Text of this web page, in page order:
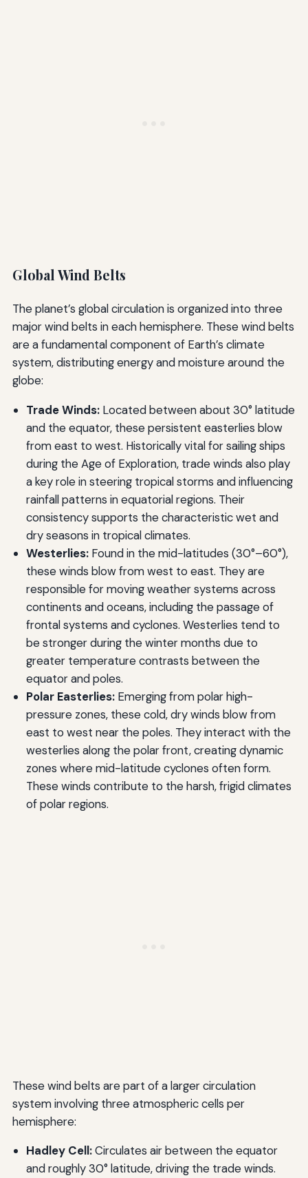
Global Wind Belts
The planet’s global circulation is organized into three
major wind belts in each hemisphere. These wind belts
are a fundamental component of Earth’s climate
system, distributing energy and moisture around the
globe:
Trade Winds:Located between about 30° latitude
and the equator, these persistent easterlies blow
from east to west. Historically vital for sailing ships
during the Age of Exploration, trade winds also play
a key role in steering tropical storms and influencing
rainfall patterns in equatorial regions. Their
consistency supports the characteristic wet and
dry seasons in tropical climates.
Westerlies:Found in the mid-latitudes (30°–60°),
these winds blow from west to east. They are
responsible for moving weather systems across
continents and oceans, including the passage of
frontal systems and cyclones. Westerlies tend to
be stronger during the winter months due to
greater temperature contrasts between the
equator and poles.
Polar Easterlies:Emerging from polar high-
pressure zones, these cold, dry winds blow from
east to west near the poles. They interact with the
westerlies along the polar front, creating dynamic
zones where mid-latitude cyclones often form.
These winds contribute to the harsh, frigid climates
of polar regions.
These wind belts are part of a larger circulation
system involving three atmospheric cells per
hemisphere:
Hadley Cell:Circulates air between the equator
and roughly 30° latitude, driving the trade winds.